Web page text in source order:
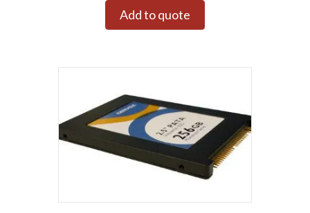
Add to quote